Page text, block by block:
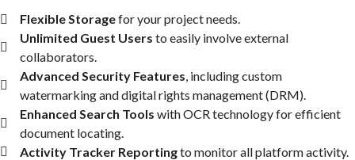
Flexible Storagefor your project needs.
Unlimited Guest Users to easily involve external
collaborators.
Advanced Security Features, including custom
watermarking and digital rights management (DRM).
Enhanced Search Tools with OCR technology for efficient
document locating.
Activity Tracker Reportingto monitor all platform activity.